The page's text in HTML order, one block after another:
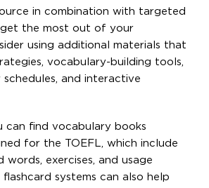
in combination with targeted
get the most out of your
using additional materials that
vocabulary-building tools,
and interactive
can find vocabulary books
for the TOEFL, which include
words, exercises, and usage
flashcard systems can also help